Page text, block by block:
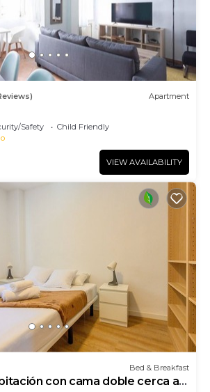
Apartment
Safety
Child Friendly
VIEW AVAILABILITY
Bed & Breakfast
con cama doble cerca al